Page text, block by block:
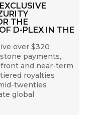
THE
D-PLEX IN THE
over $320
payments,
and near-term
royalties
twenties
global